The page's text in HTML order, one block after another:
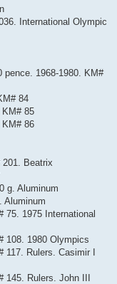
International Olympic
pence. 1968-1980. KM#
84
KM# 85
KM# 86
201. Beatrix
g. Aluminum
Aluminum
75. 1975 International
108. 1980 Olympics
117. Rulers. Casimir I
145. Rulers. John III